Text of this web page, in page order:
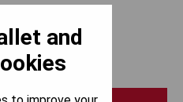
and